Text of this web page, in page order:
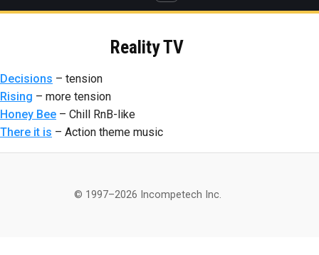
Reality TV
Decisions – tension
Rising – more tension
Honey Bee – Chill RnB-like
There it is – Action theme music
© 1997–2026 Incompetech Inc.